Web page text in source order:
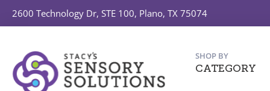
2600 Technology Dr, STE 100, Plano, TX 75074
SHOP BY
CATEGORY